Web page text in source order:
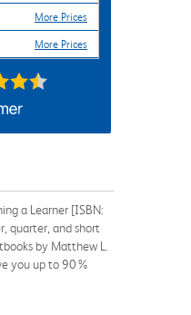
More Prices
More Prices
a Learner [ISBN:
quarter, and short
by Matthew L.
you up to 90%